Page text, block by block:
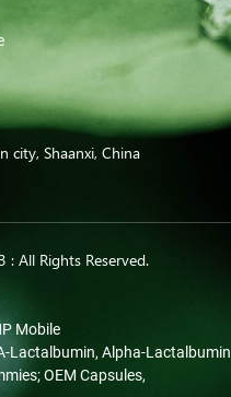
city, Shaanxi, China
All Rights Reserved.
Mobile
Lactalbumin, Alpha-Lactalbumin
OEM Capsules,